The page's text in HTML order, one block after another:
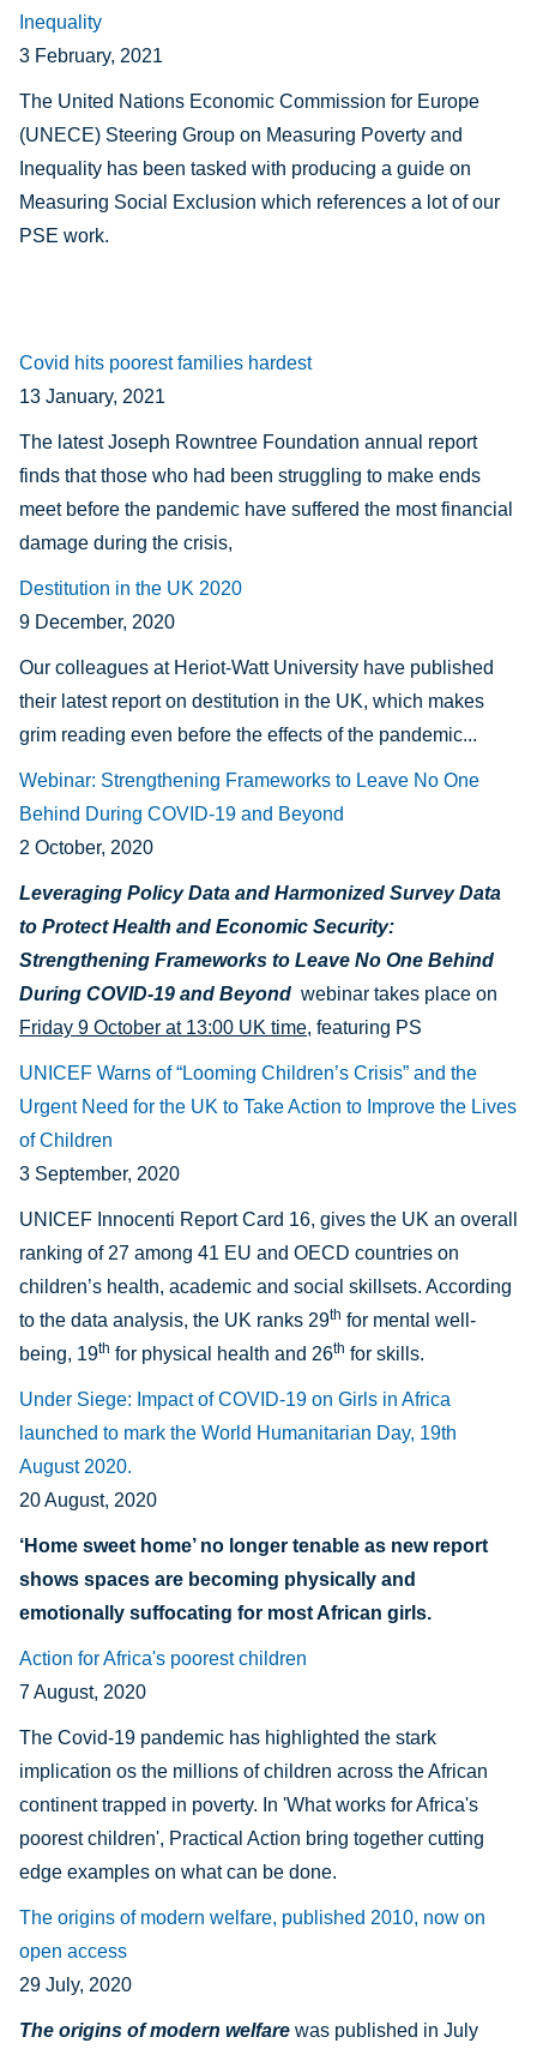
Inequality
3 February, 2021
The United Nations Economic Commission for Europe
(UNECE) Steering Group on Measuring Poverty and
Inequality has been tasked with producing a guide on
Measuring Social Exclusion which references a lot of our
PSE work.
Covid hits poorest families hardest
13 January, 2021
The latest Joseph Rowntree Foundation annual report
finds that those who had been struggling to make ends
meet before the pandemic have suffered the most financial
damage during the crisis,
Destitution in the UK 2020
9 December, 2020
Our colleagues at Heriot-Watt University have published
their latest report on destitution in the UK, which makes
grim reading even before the effects of the pandemic...
Webinar: Strengthening Frameworks to Leave No One
Behind During COVID-19 and Beyond
2 October, 2020
Leveraging Policy Data and Harmonized Survey Data
to Protect Health and Economic Security:
Strengthening Frameworks to Leave No One Behind
During COVID-19 and Beyond webinar takes place on
Friday 9 October at 13:00 UK time, featuring PS
UNICEF Warns of “Looming Children’s Crisis” and the
Urgent Need for the UK to Take Action to Improve the Lives
of Children
3 September, 2020
UNICEF Innocenti Report Card 16, gives the UK an overall
ranking of 27 among 41 EU and OECD countries on
children’s health, academic and social skillsets. According
to the data analysis, the UK ranks 29th for mental well-
being, 19th for physical health and 26th for skills.
Under Siege: Impact of COVID-19 on Girls in Africa
launched to mark the World Humanitarian Day, 19th
August 2020.
20 August, 2020
‘Home sweet home’ no longer tenable as new report
shows spaces are becoming physically and
emotionally suffocating for most African girls.
Action for Africa's poorest children
7 August, 2020
The Covid-19 pandemic has highlighted the stark
implication os the millions of children across the African
continent trapped in poverty. In 'What works for Africa's
poorest children', Practical Action bring together cutting
edge examples on what can be done.
The origins of modern welfare, published 2010, now on
open access
29 July, 2020
The origins of modern welfare was published in July